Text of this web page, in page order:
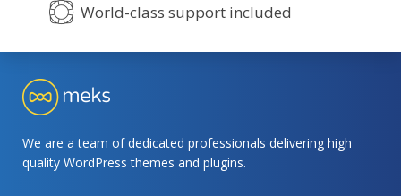
World-class support included
We are a team of dedicated professionals delivering high
quality WordPress themes and plugins.